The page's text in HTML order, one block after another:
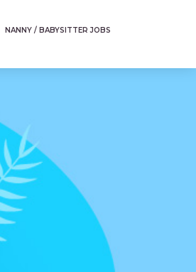
NANNY / BABYSITTER JOBS